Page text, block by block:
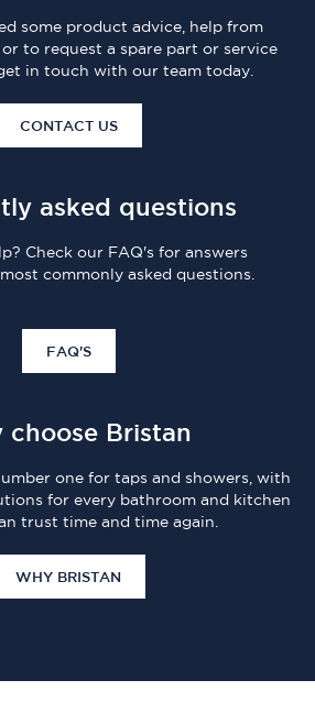
some product advice, help from
to request a spare part or service
in touch with our team today.
CONTACT US
asked questions
Check our FAQ's for answers
commonly asked questions.
FAQ'S
choose Bristan
one for taps and showers, with
for every bathroom and kitchen
trust time and time again.
WHY BRISTAN